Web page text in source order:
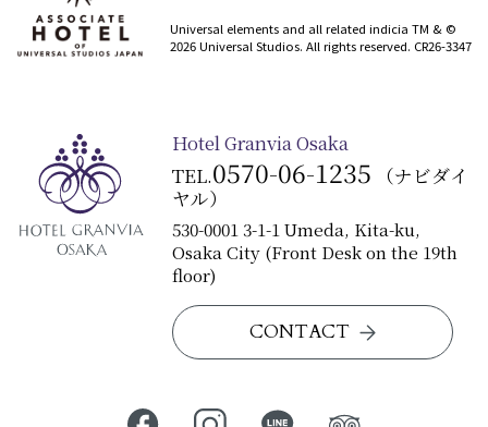
Universal elements and all related indicia TM & ©
2026 Universal Studios. All rights reserved. CR26-3347
Hotel Granvia Osaka
TEL.0570-06-1235
（ナビダイ
ヤル）
530-0001 3-1-1 Umeda, Kita-ku,
Osaka City (Front Desk on the 19th
floor)
CONTACT